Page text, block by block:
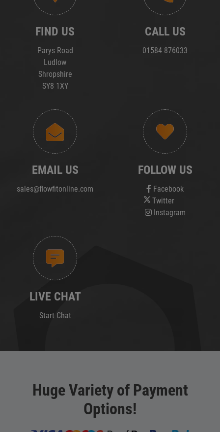
FIND US
Parys Road
Ludlow
Shropshire
SY8 1XY
CALL US
01584 876033
EMAIL US
sales@flowfitonline.com
FOLLOW US
Facebook
Twitter
Instagram
LIVE CHAT
Start Chat
Huge Variety of Payment
Options!